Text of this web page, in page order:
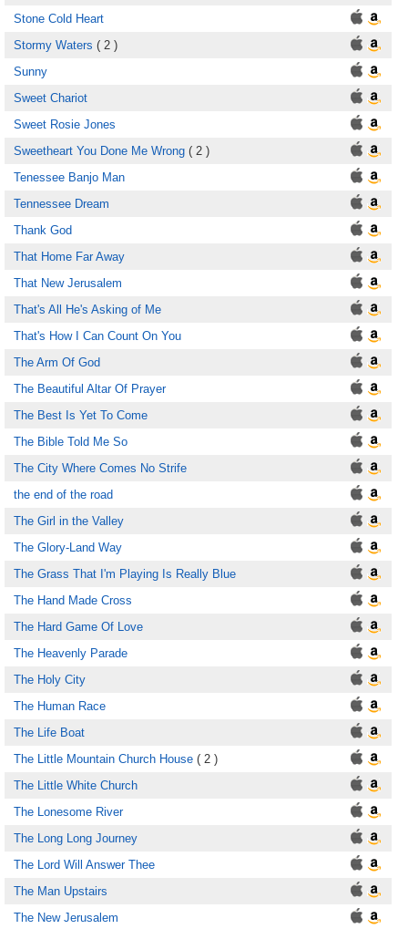
Stone Cold Heart
Stormy Waters ( 2 )
Sunny
Sweet Chariot
Sweet Rosie Jones
Sweetheart You Done Me Wrong ( 2 )
Tenessee Banjo Man
Tennessee Dream
Thank God
That Home Far Away
That New Jerusalem
That's All He's Asking of Me
That's How I Can Count On You
The Arm Of God
The Beautiful Altar Of Prayer
The Best Is Yet To Come
The Bible Told Me So
The City Where Comes No Strife
the end of the road
The Girl in the Valley
The Glory-Land Way
The Grass That I'm Playing Is Really Blue
The Hand Made Cross
The Hard Game Of Love
The Heavenly Parade
The Holy City
The Human Race
The Life Boat
The Little Mountain Church House ( 2 )
The Little White Church
The Lonesome River
The Long Long Journey
The Lord Will Answer Thee
The Man Upstairs
The New Jerusalem